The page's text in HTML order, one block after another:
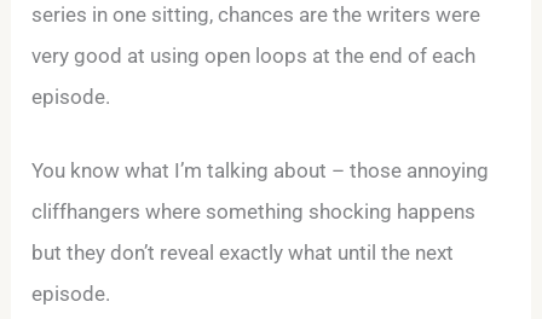
series in one sitting, chances are the writers were
very good at using open loops at the end of each
episode.
You know what I’m talking about – those annoying
cliffhangers where something shocking happens
but they don’t reveal exactly what until the next
episode.